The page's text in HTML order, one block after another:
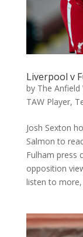
Liverpool v
by The Anfield
TAW Player,
Josh Sexton
Salmon to
Fulham press
opposition
listen to more,